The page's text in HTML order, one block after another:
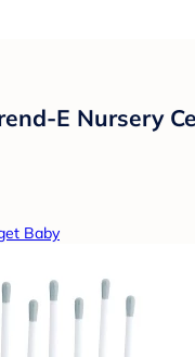
E Nursery
Baby